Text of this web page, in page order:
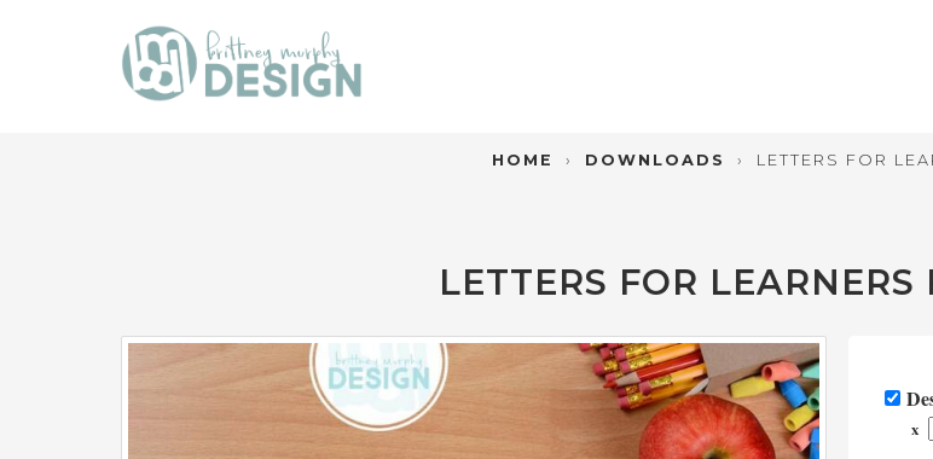
HOME › DOWNLOADS › LETTERS FOR
LETTERS FOR
x